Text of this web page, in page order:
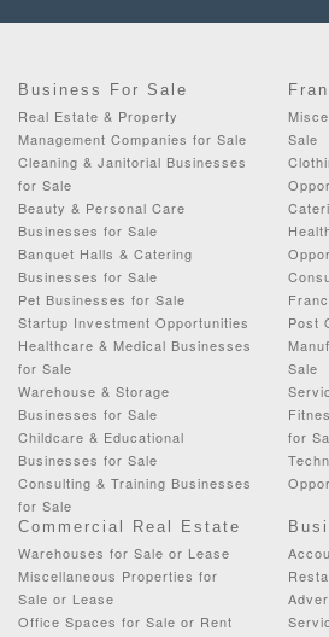
Business For Sale
Real Estate & Property
Management Companies for Sale
Cleaning & Janitorial Businesses
for Sale
Beauty & Personal Care
Businesses for Sale
Banquet Halls & Catering
Businesses for Sale
Pet Businesses for Sale
Startup Investment Opportunities
Healthcare & Medical Businesses
for Sale
Warehouse & Storage
Businesses for Sale
Childcare & Educational
Businesses for Sale
Consulting & Training Businesses
for Sale
Sale
Post
Sale
for
Commercial Real Estate
Warehouses for Sale or Lease
Miscellaneous Properties for
Sale or Lease
Office Spaces for Sale or Rent